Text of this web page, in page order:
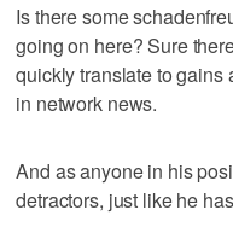
Is there some
going on here? Sure
quickly translate to gains
in network news.
And as anyone in his
detractors, just like he